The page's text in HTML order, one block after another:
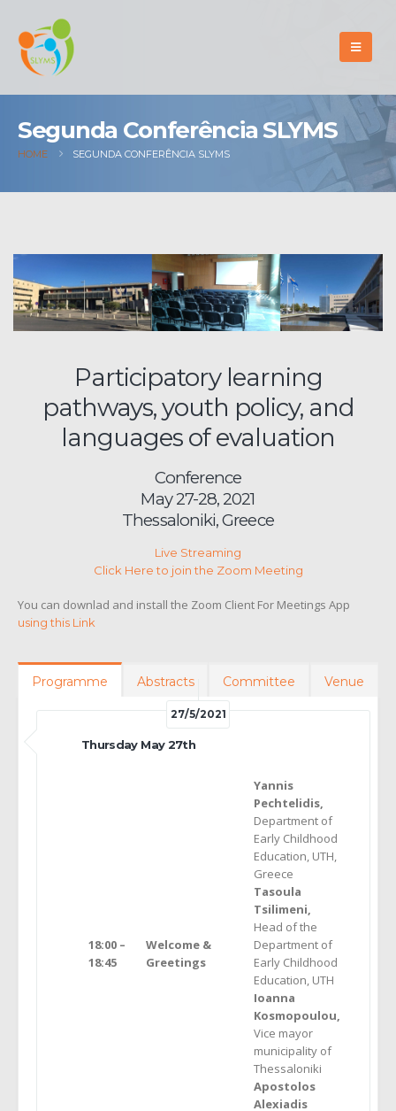
Segunda Conferência SLYMS
HOME SEGUNDA CONFERÊNCIA SLYMS
Participatory learning
pathways, youth policy, and
languages of evaluation
Conference
May 27-28, 2021
Thessaloniki, Greece
Live Streaming
Click Here to join the Zoom Meeting
You can downlad and install the Zoom Client For Meetings App
using this Link
Programme Abstracts Committee Venue
27/5/2021
Thursday May 27th
18:00 –
18:45
Welcome &
Greetings
Yannis
Pechtelidis,
Department of
Early Childhood
Education, UTH,
Greece
Tasoula
Tsilimeni,
Head of the
Department of
Early Childhood
Education, UTH
Ioanna
Kosmopoulou,
Vice mayor
municipality of
Thessaloniki
Apostolos
Alexiadis